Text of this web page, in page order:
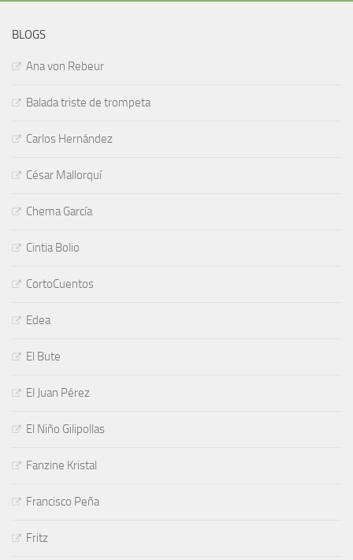
BLOGS
Ana von Rebeur
Balada triste de trompeta
Carlos Hernández
César Mallorquí
Chema García
Cintia Bolio
CortoCuentos
Edea
El Bute
El Juan Pérez
El Niño Gilipollas
Fanzine Kristal
Francisco Peña
Fritz